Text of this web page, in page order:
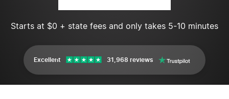
Starts at $0 + state fees and only takes 5-10 minutes
Excellent 31,968 reviews